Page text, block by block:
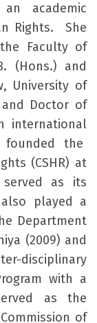
academic
Rights. She
Faculty of
(Hons.) and
University of
and Doctor of
international
the
(CSHR) at
as its
also played a
Department
(2009) and
disciplinary
with a
as the
of